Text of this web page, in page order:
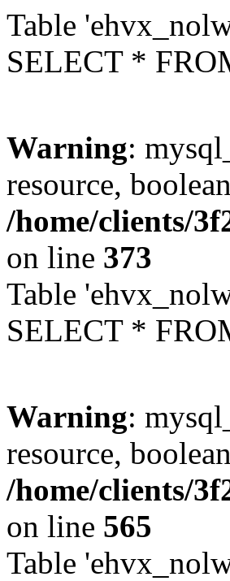
Table
SELECT *
Warning:
resource,
/home/clients/
on line 373
Table
SELECT *
Warning:
resource,
/home/clients/
on line 565
Table